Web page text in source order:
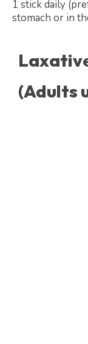
1 stick daily
stomach or in
(Adults